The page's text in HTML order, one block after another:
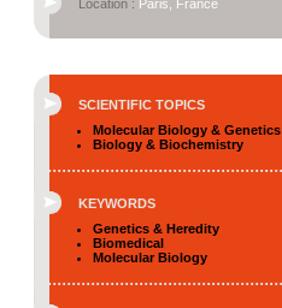
Location : Paris, France
SCIENTIFIC TOPICS
Molecular Biology & Genetics
Biology & Biochemistry
KEYWORDS
Genetics & Heredity
Biomedical
Molecular Biology